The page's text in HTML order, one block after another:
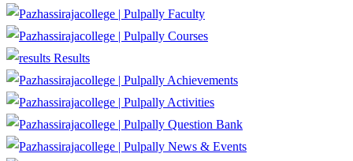
Faculty
Courses
Results
Achievements
Activities
Question Bank
News & Events